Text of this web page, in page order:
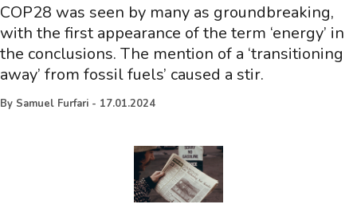
COP28 was seen by many as groundbreaking,
with the first appearance of the term ‘energy’ in
the conclusions. The mention of a ‘transitioning
away’ from fossil fuels’ caused a stir.
By Samuel Furfari - 17.01.2024